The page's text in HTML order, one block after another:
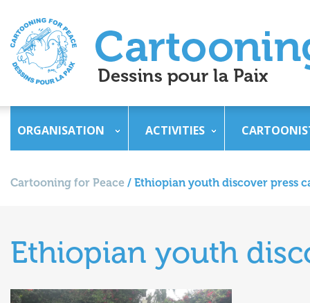
ORGANISATION ACTIVITIES
Cartooning for Peace / Ethiopian youth discover press
Ethiopian youth